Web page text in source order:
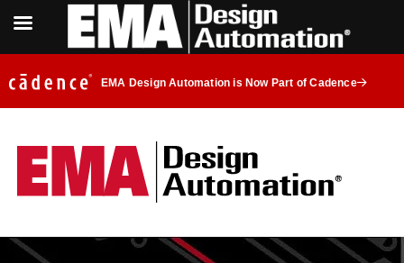
EMA Design Automation is Now Part of Cadence